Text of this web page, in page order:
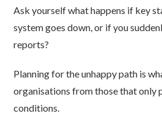
Ask yourself what happens if key
system goes down, or if you
reports?
Planning for the unhappy path is
organisations from those that only
conditions.